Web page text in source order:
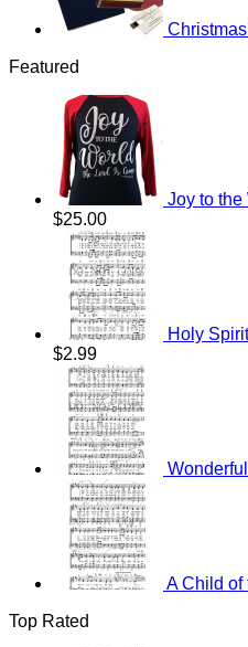
Featured
Joy to the
$25.00Price
range:
$15.00
through
$25.00
Holy
$2.99Price
range:
$0.99
through
$2.99
A Child of
Top Rated